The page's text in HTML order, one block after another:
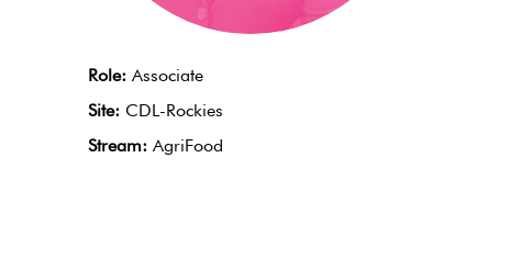
Role: Associate
Site: CDL-Rockies
Stream: AgriFood